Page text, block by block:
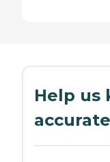
Help us
accurate